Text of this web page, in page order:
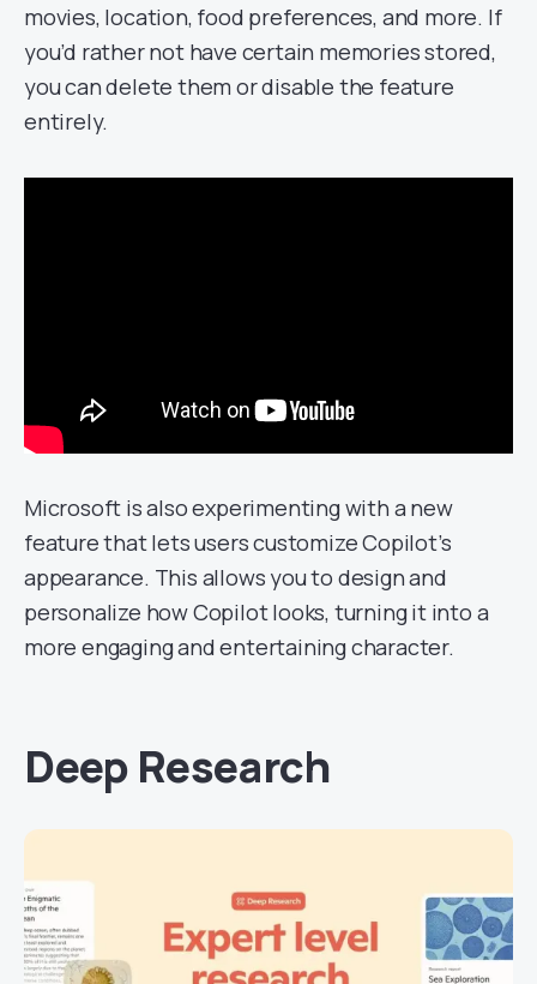
movies, location, food preferences, and more. If
you’d rather not have certain memories stored,
you can delete them or disable the feature
entirely.
Microsoft is also experimenting with a new
feature that lets users customize Copilot’s
appearance. This allows you to design and
personalize how Copilot looks, turning it into a
more engaging and entertaining character.
Deep Research